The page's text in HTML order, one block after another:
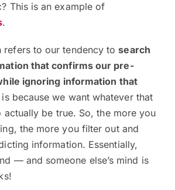
This is an example of
.
refers to our tendency tosearch
that confirms our pre-
ignoring information that
because we want whatever that
actually be true. So, the more you
the more you filter out and
information. Essentially,
— and someone else’s mind is